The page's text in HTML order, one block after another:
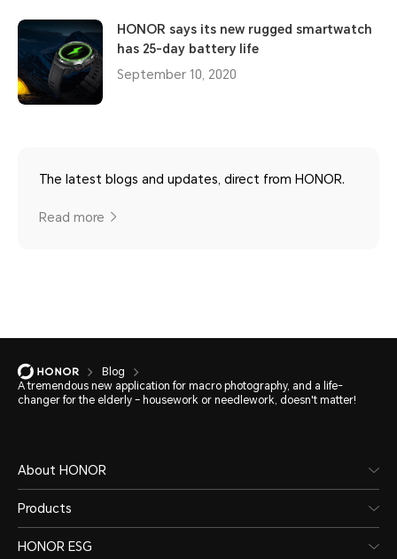
HONOR says its new rugged smartwatch
has 25-day battery life
September 10, 2020
The latest blogs and updates, direct from HONOR.
Read more
Blog
A tremendous new application for macro photography, and a life-
changer for the elderly – housework or needlework, doesn't matter!
About HONOR
Products
HONOR ESG